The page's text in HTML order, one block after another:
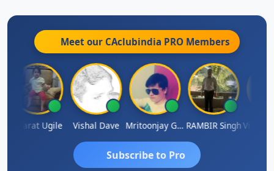
Meet our CAclubindia PRO Members
Bharat Ugile Vishal Dave Mritoonjay Gorai RAMBIR Singh
Subscribe to Pro